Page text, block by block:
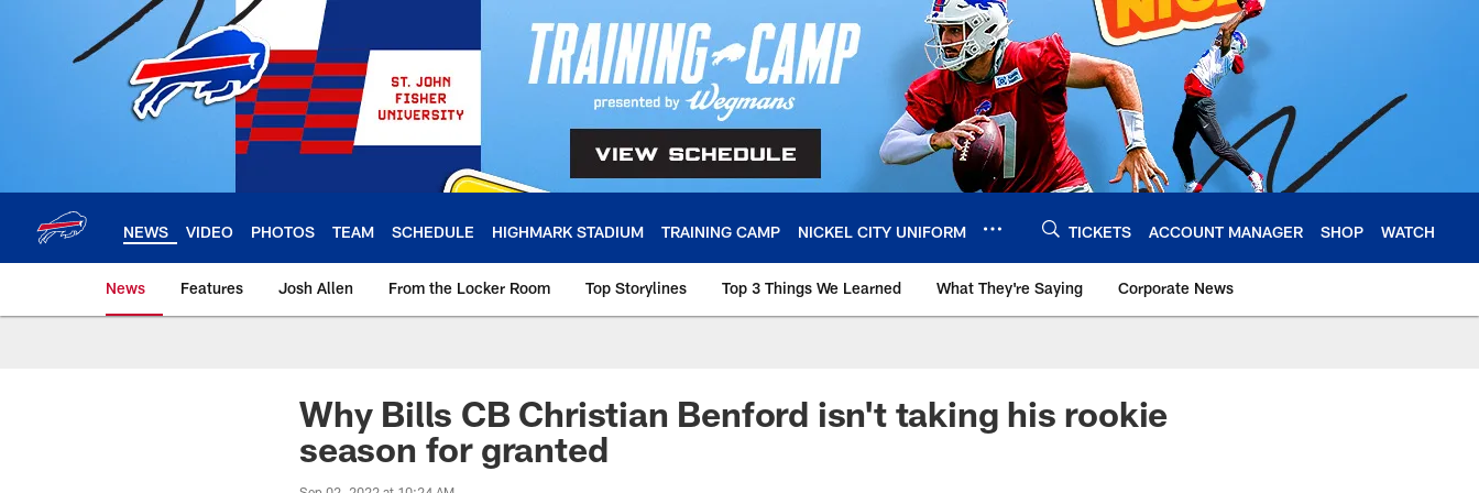
NEWS VIDEO PHOTOS TEAM SCHEDULE HIGHMARK STADIUM TRAINING CAMP NICKEL CITY UNIFORM TICKETS ACCOUNT MANAGER SHOP WATCH
News Features Josh Allen From the Locker Room Top Storylines Top 3 Things We Learned What They're Saying Corporate News
Why Bills CB Christian Benford isn't taking his rookie
season for granted